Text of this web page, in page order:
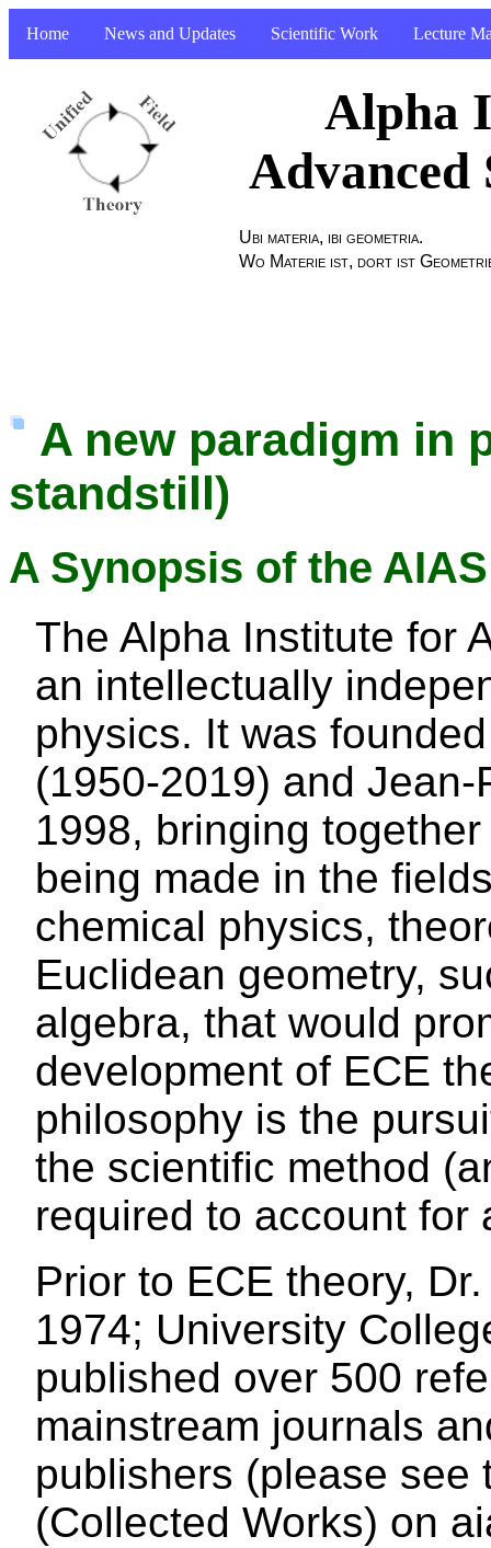
Home News and Updates Scientific Work Lecture
Alpha
Advanced
Ubi materia, ibi geometria.
Wo Materie ist, dort ist
A new paradigm in
standstill)
A Synopsis of the
The Alpha Institute for
an intellectually
physics. It was
(1950-2019) and
1998, bringing
being made in the
chemical physics,
Euclidean geometry,
algebra, that would
development of ECE
philosophy is the
the scientific method
required to account for
Prior to ECE theory,
1974; University
published over 500
mainstream journals
publishers (please see
(Collected Works) on